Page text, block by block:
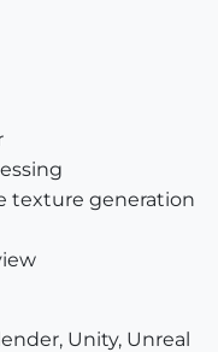
texture generation
Unity, Unreal